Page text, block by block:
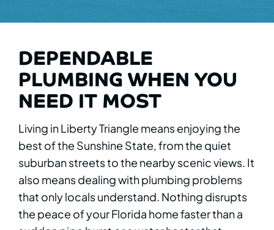
DEPENDABLE
PLUMBING WHEN YOU
NEED IT MOST
Living in Liberty Triangle means enjoying the
best of the Sunshine State, from the quiet
suburban streets to the nearby scenic views. It
also means dealing with plumbing problems
that only locals understand. Nothing disrupts
the peace of your Florida home faster than a